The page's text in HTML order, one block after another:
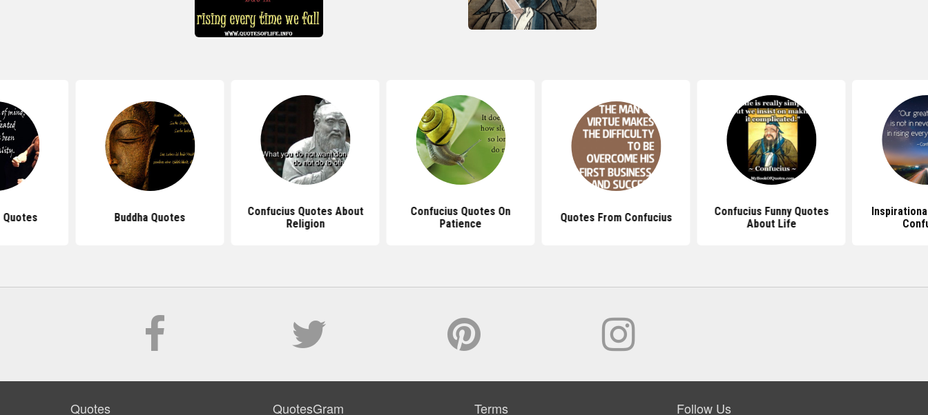
Quotes Buddha Quotes
Confucius Quotes About
Religion
Confucius Quotes On
Patience
Quotes From Confucius
Confucius Funny Quotes
About Life
Quotes QuotesGram Terms Follow Us